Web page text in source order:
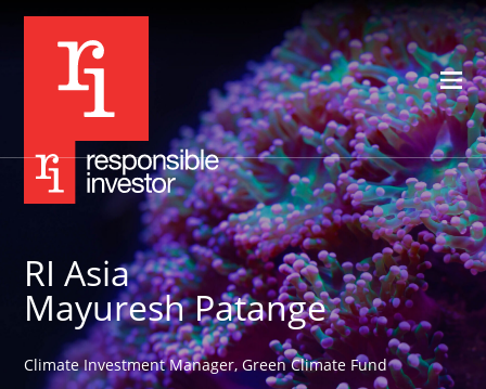
RI Asia
Mayuresh Patange
Climate Investment Manager, Green Climate Fund